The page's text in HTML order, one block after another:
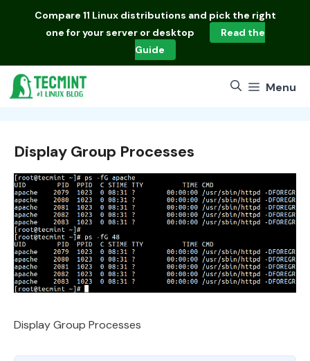
Compare 11 Linux distributions and pick the right
one for your server or desktop
Read the
Guide
Menu
Display Group Processes
Display Group Processes